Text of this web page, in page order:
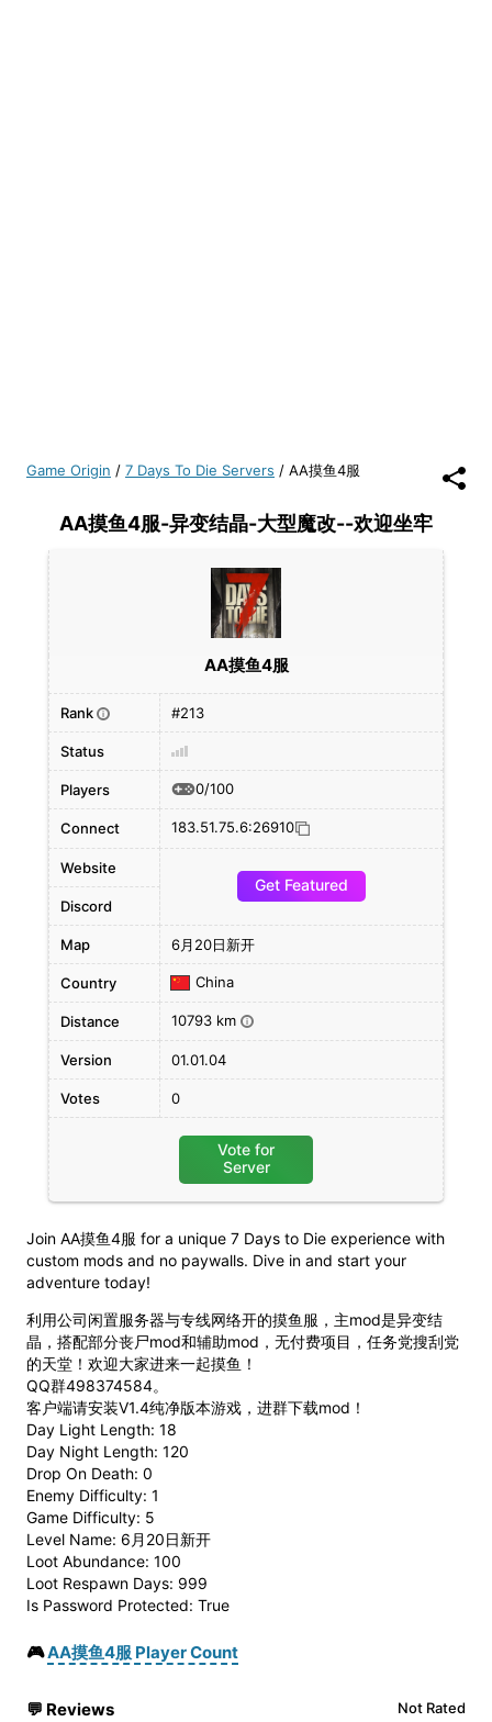
Game Origin / 7 Days To Die Servers / AA摸鱼4服
AA摸鱼4服-异变结晶-大型魔改--欢迎坐牢
Join AA摸鱼4服 for a unique 7 Days to Die experience with
custom mods and no paywalls. Dive in and start your
adventure today!
利用公司闲置服务器与专线网络开的摸鱼服，主mod是异变结
晶，搭配部分丧尸mod和辅助mod，无付费项目，任务党搜刮党
的天堂！欢迎大家进来一起摸鱼！
QQ群498374584。
客户端请安装V1.4纯净版本游戏，进群下载mod！
Day Light Length: 18
Day Night Length: 120
Drop On Death: 0
Enemy Difficulty: 1
Game Difficulty: 5
Level Name: 6月20日新开
Loot Abundance: 100
Loot Respawn Days: 999
Is Password Protected: True
🎮AA摸鱼4服 Player Count
💬 Reviews Not Rated
AA摸鱼4服
Rank i #213
Status
Players 0/100
Connect 183.51.75.6:26910
Website
Get Featured
Discord
Map 6月20日新开
Country China
Distance 10793 km i
Version 01.01.04
Votes 0
Vote for
Server